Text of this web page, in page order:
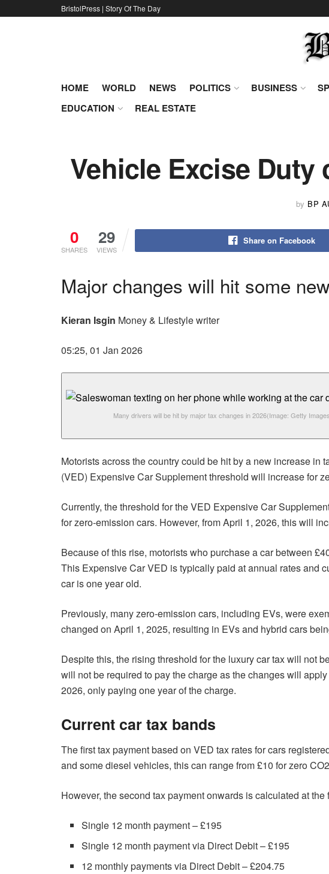
BristolPress | Story Of The Day
HOME WORLD NEWS POLITICS BUSINESS
EDUCATION
REAL ESTATE
Vehicle Excise
by BP
0
SHARES
29
VIEWS
Share on Facebook
Major changes will hit some
Kieran Isgin Money & Lifestyle writer
05:25, 01 Jan 2026
Many drivers will be hit by major tax changes in 2026(Image: Getty
Motorists across the country could be hit by a new increase in
(VED) Expensive Car Supplement threshold will increase for
Currently, the threshold for the VED Expensive Car
for zero-emission cars. However, from April 1, 2026, this will
Because of this rise, motorists who purchase a car between
This Expensive Car VED is typically paid at annual rates and
car is one year old.
Previously, many zero-emission cars, including EVs, were
changed on April 1, 2025, resulting in EVs and hybrid cars
Despite this, the rising threshold for the luxury car tax will not
will not be required to pay the charge as the changes will
2026, only paying one year of the charge.
Current car tax bands
The first tax payment based on VED tax rates for cars
and some diesel vehicles, this can range from £10 for zero
However, the second tax payment onwards is calculated at
Single 12 month payment – £195
Single 12 month payment via Direct Debit – £195
12 monthly payments via Direct Debit – £204.75